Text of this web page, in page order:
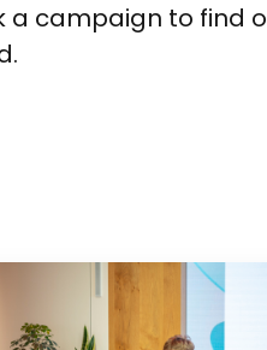
a campaign to find